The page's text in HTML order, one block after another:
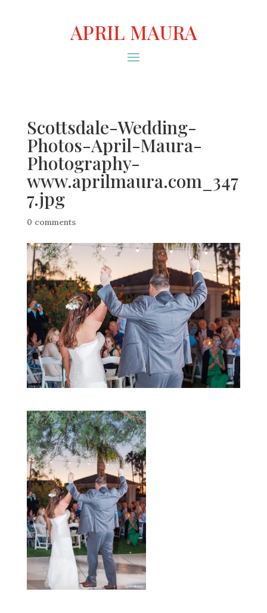
APRIL MAURA
Scottsdale-Wedding-
Photos-April-Maura-
Photography-
www.aprilmaura.com_347
7.jpg
0 comments